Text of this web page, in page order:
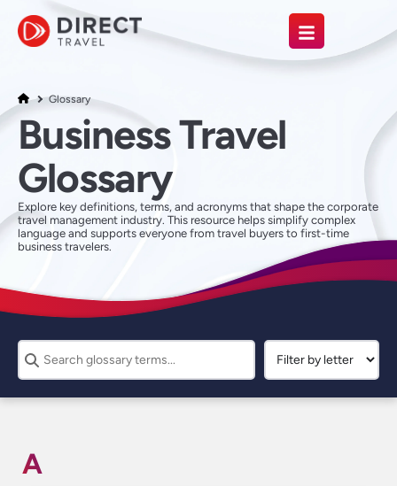
Glossary
Business Travel
Glossary
Explore key definitions, terms, and acronyms that shape the corporate
travel management industry. This resource helps simplify complex
language and supports everyone from travel buyers to first-time
business travelers.
A